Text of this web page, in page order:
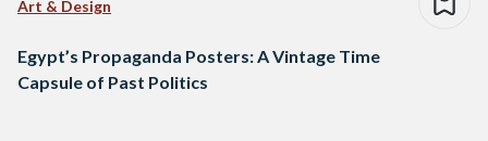
Art & Design
Egypt’s Propaganda Posters: A Vintage Time
Capsule of Past Politics